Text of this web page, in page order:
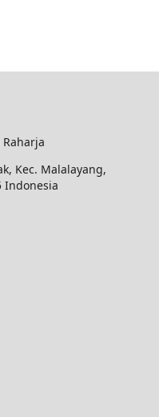
Kec. Malalayang,
Indonesia